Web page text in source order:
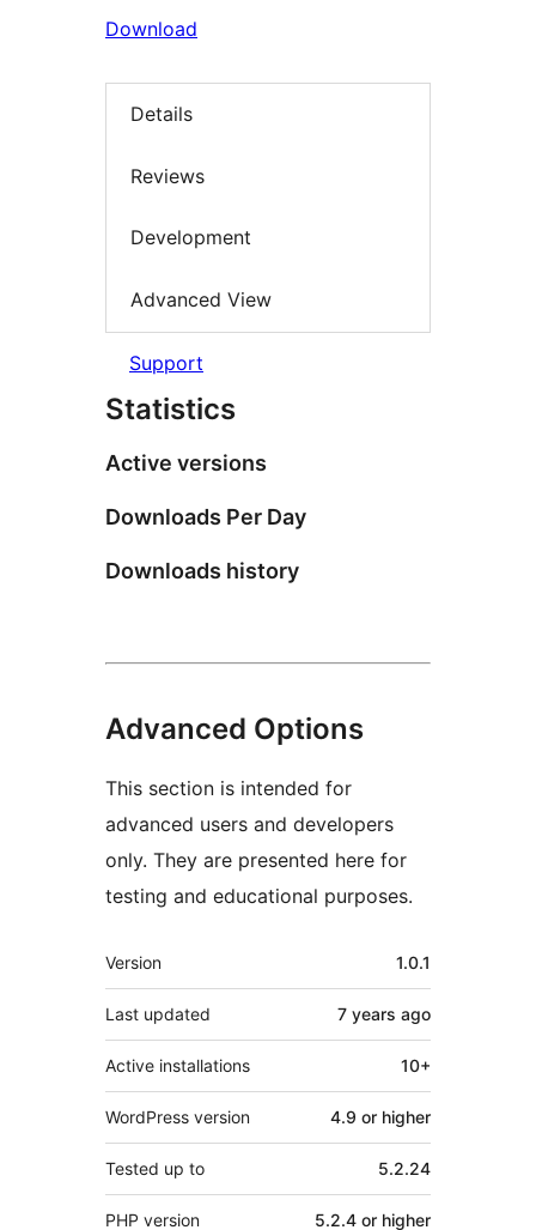
Download
Details
Reviews
Development
Advanced View
Support
Statistics
Active versions
Downloads Per Day
Downloads history
Advanced Options
This section is intended for
advanced users and developers
only. They are presented here for
testing and educational purposes.
Meta
Version 1.0.1
Last updated 7 years ago
Active installations 10+
WordPress version 4.9 or higher
Tested up to 5.2.24
PHP version 5.2.4 or higher